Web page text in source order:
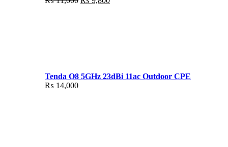
Tenda O8 5GHz 23dBi 11ac Outdoor CPE
₨ 14,000